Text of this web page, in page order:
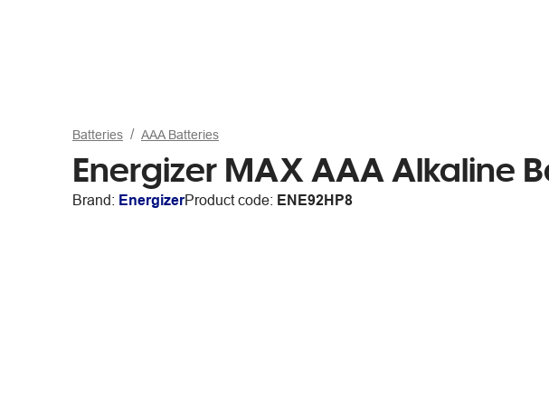
Batteries AAA Batteries
Energizer MAX AAA Alkaline
Brand: EnergizerProduct code: ENE92HP8